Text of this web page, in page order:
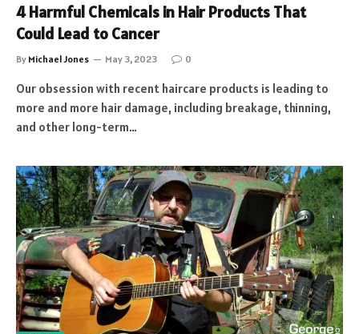
4 Harmful Chemicals in Hair Products That
Could Lead to Cancer
By Michael Jones May 3, 2023 0
Our obsession with recent haircare products is leading to
more and more hair damage, including breakage, thinning,
and other long-term…